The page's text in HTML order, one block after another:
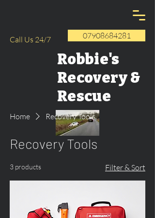
Call Us 24/7 07908684281
Robbie's
Recovery &
Rescue
Home Recovery Tools
Recovery Tools
3 products Filter & Sort